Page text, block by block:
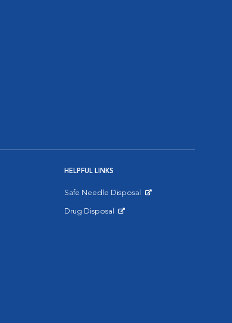
HELPFUL LINKS
Safe Needle Disposal
Drug Disposal